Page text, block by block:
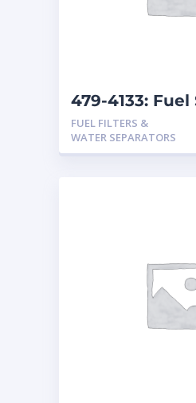
479-4133:
FUEL FILTERS &
WATER SEPARATORS